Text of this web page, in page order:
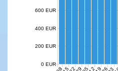
0 EUR
200 EUR
400 EUR
600 EUR